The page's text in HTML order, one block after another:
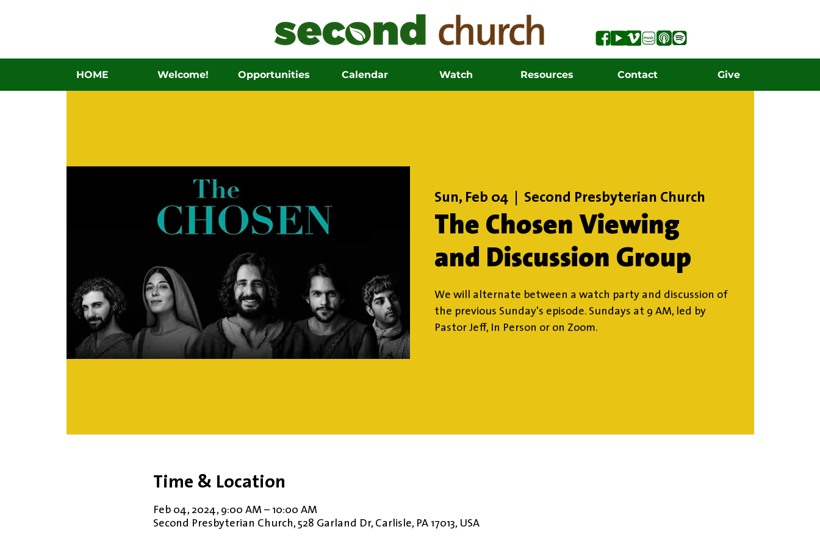
HOME Welcome! Opportunities Calendar Watch Resources Contact Give
Sun, Feb 04 Second Presbyterian Church
The Chosen Viewing
and Discussion Group
We will alternate between a watch party and discussion of
the previous Sunday's episode. Sundays at 9 AM, led by
Pastor Jeff, In Person or on Zoom.
Time & Location
Feb 04, 2024, 9:00 AM – 10:00 AM
Second Presbyterian Church, 528 Garland Dr, Carlisle, PA 17013, USA